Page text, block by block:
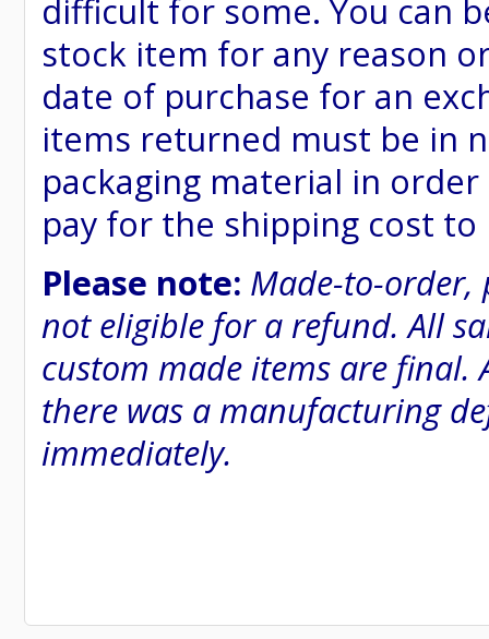
difficult for some. You can
stock item for any reason
date of purchase for an
items returned must be in
packaging material in
pay for the shipping cost
Please note: Made-to-order,
not eligible for a refund. All
custom made items are final.
there was a manufacturing
immediately.